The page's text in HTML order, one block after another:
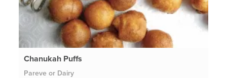
Chanukah Puffs
Pareve or Dairy